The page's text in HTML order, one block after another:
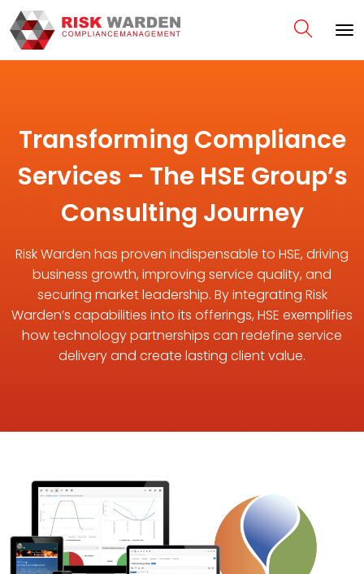
Transforming Compliance
Services – The HSE Group’s
Consulting Journey
Risk Warden has proven indispensable to HSE, driving
business growth, improving service quality, and
securing market leadership. By integrating Risk
Warden’s capabilities into its offerings, HSE exemplifies
how technology partnerships can redefine service
delivery and create lasting client value.